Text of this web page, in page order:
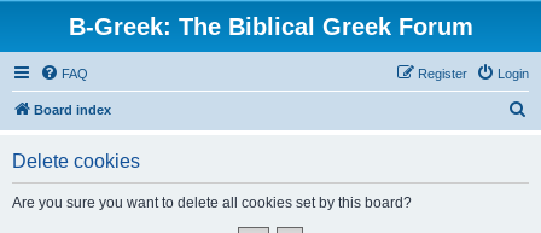
B-Greek: The Biblical Greek Forum
FAQ Login
Register
Board index
Delete cookies
Are you sure you want to delete all cookies set by this board?